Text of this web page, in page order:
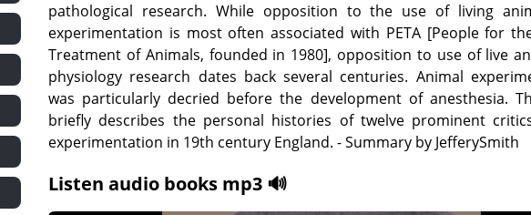
pathological research. While opposition to the use of living
experimentation is most often associated with PETA [People for
Treatment of Animals, founded in 1980], opposition to use of live
physiology research dates back several centuries. Animal
was particularly decried before the development of anesthesia.
briefly describes the personal histories of twelve prominent
experimentation in 19th century England. - Summary by JefferySmith
Listen audio books mp3 🔊